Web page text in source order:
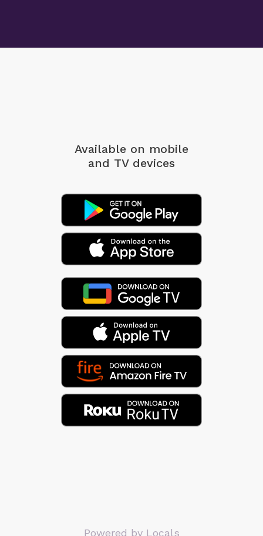
Available on mobile
and TV devices
Powered by Locals